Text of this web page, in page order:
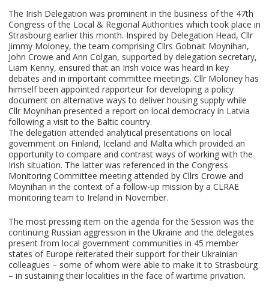
The Irish Delegation was prominent in the business of the 47th
Congress of the Local & Regional Authorities which took place in
Strasbourg earlier this month. Inspired by Delegation Head, Cllr
Jimmy Moloney, the team comprising Cllrs Gobnait Moynihan,
John Crowe and Ann Colgan, supported by delegation secretary,
Liam Kenny, ensured that an Irish voice was heard in key
debates and in important committee meetings. Cllr Moloney has
himself been appointed rapporteur for developing a policy
document on alternative ways to deliver housing supply while
Cllr Moynihan presented a report on local democracy in Latvia
following a visit to the Baltic country.
The delegation attended analytical presentations on local
government on Finland, Iceland and Malta which provided an
opportunity to compare and contrast ways of working with the
Irish situation. The latter was referenced in the Congress
Monitoring Committee meeting attended by Cllrs Crowe and
Moynihan in the context of a follow-up mission by a CLRAE
monitoring team to Ireland in November.
The most pressing item on the agenda for the Session was the
continuing Russian aggression in the Ukraine and the delegates
present from local government communities in 45 member
states of Europe reiterated their support for their Ukrainian
colleagues – some of whom were able to make it to Strasbourg
– in sustaining their localities in the face of wartime privation.